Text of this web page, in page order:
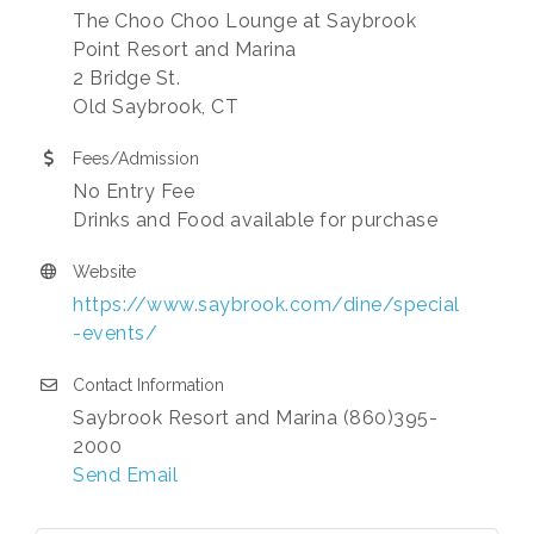
The Choo Choo Lounge at Saybrook
Point Resort and Marina
2 Bridge St.
Old Saybrook, CT
Fees/Admission
No Entry Fee
Drinks and Food available for purchase
Website
https://www.saybrook.com/dine/special
-events/
Contact Information
Saybrook Resort and Marina (860)395-
2000
Send Email